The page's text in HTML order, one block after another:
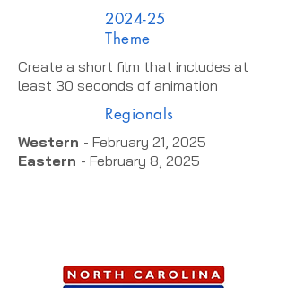
2024-25
Theme
Create a short film that includes at
least 30 seconds of animation
Regionals
Western - February 21, 2025
Eastern - February 8, 2025